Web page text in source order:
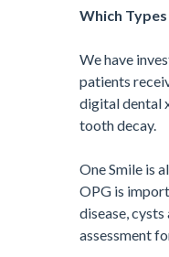
Which Types
We have
patients
digital dental
tooth decay.
One Smile is
OPG is
disease,
assessment